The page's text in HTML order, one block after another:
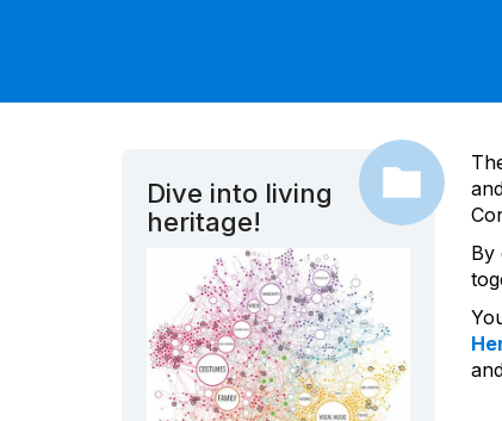
Dive into living
heritage!
By